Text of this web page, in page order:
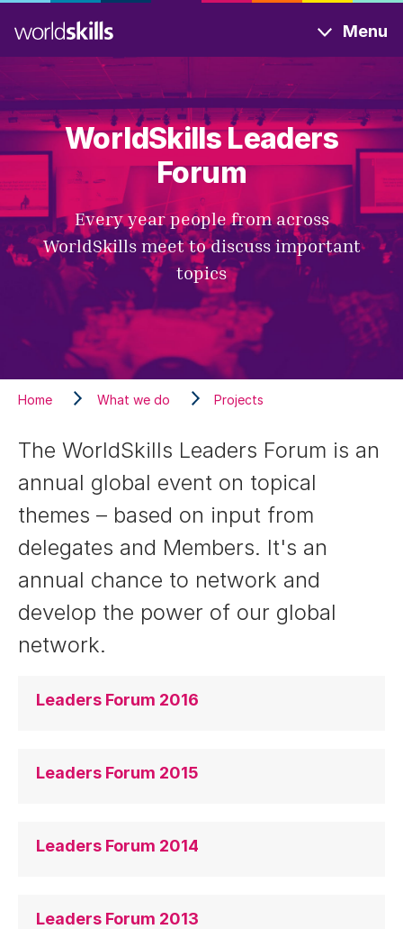
to
main
content
Menu
WorldSkills Leaders
Forum
Every year people from across
WorldSkills meet to discuss important
topics
Home What we do Projects
The WorldSkills Leaders Forum is an
annual global event on topical
themes – based on input from
delegates and Members. It's an
annual chance to network and
develop the power of our global
network.
Leaders Forum 2016
Leaders Forum 2015
Leaders Forum 2014
Leaders Forum 2013